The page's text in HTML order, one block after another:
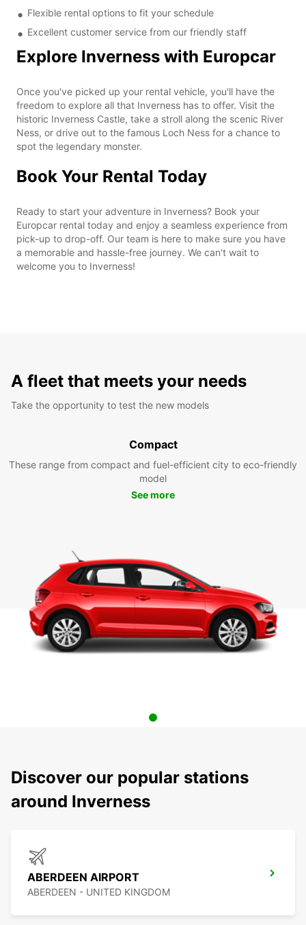
Flexible rental options to fit your schedule
Excellent customer service from our friendly staff
Explore Inverness with Europcar
Once you've picked up your rental vehicle, you'll have the
freedom to explore all that Inverness has to offer. Visit the
historic Inverness Castle, take a stroll along the scenic River
Ness, or drive out to the famous Loch Ness for a chance to
spot the legendary monster.
Book Your Rental Today
Ready to start your adventure in Inverness? Book your
Europcar rental today and enjoy a seamless experience from
pick-up to drop-off. Our team is here to make sure you have
a memorable and hassle-free journey. We can't wait to
welcome you to Inverness!
A fleet that meets your needs
Take the opportunity to test the new models
Compact
These range from compact and fuel-efficient city to eco-friendly
model
See more
Discover our popular stations
around Inverness
ABERDEEN AIRPORT
ABERDEEN - UNITED KINGDOM